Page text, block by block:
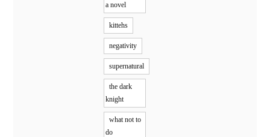
a novel
kittehs
negativity
supernatural
the dark
knight
what not to
do